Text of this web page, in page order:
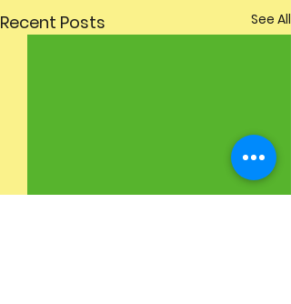
Recent Posts See All